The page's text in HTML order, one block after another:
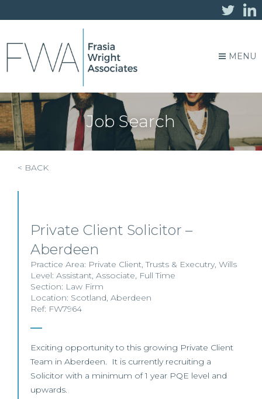
MENU
Job Search
< BACK
Private Client Solicitor –
Aberdeen
Practice Area: Private Client,Trusts & Executry, Wills
Level: Assistant, Associate, Full Time
Section: Law Firm
Location: Scotland, Aberdeen
Ref: FW7964
Exciting opportunity to this growing Private Client
Team in Aberdeen. It is currently recruiting a
Solicitor with a minimum of 1 year PQE level and
upwards.